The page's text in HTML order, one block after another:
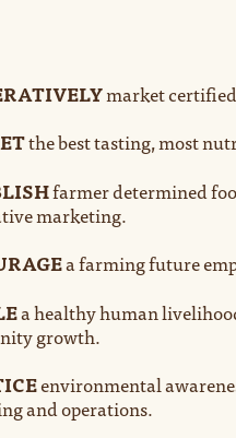
market
the best tasting, most
farmer determined
marketing.
a farming future
a healthy human
growth.
environmental
and operations.